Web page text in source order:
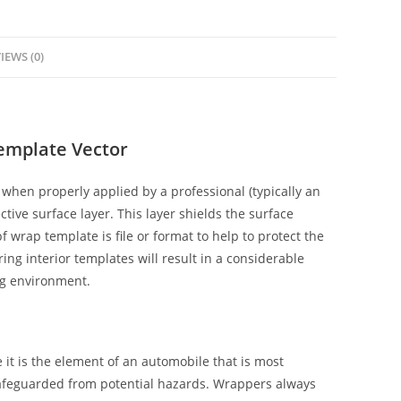
(0)
Vector
properly applied by a professional (typically an
surface layer. This layer shields the surface
wrap template is file or format to help to protect the
interior templates will result in a considerable
environment.
it is the element of an automobile that is most
from potential hazards. Wrappers always